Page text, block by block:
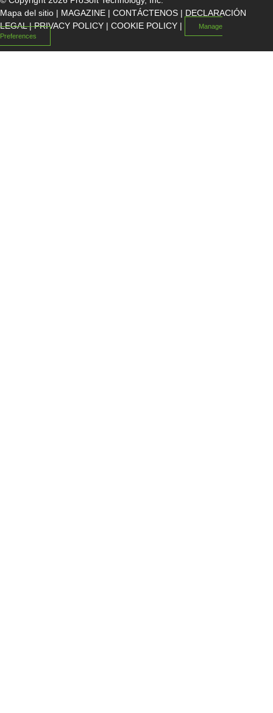
Mapa del sitio | MAGAZINE | CONTÁCTENOS | DECLARACIÓN
LEGAL|PRIVACY POLICY | COOKIE POLICY |
Manage
Preferences